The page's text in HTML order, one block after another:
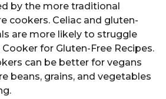
by the more traditional
cookers. Celiac and gluten-
are more likely to struggle
for Gluten-Free Recipes.
can be better for vegans
beans, grains, and vegetables